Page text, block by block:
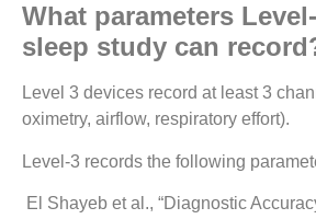
What parameters
sleep study can
Level 3 devices record at least 3
oximetry, airflow, respiratory effort).
Level-3 records the following
El Shayeb et al., “Diagnostic